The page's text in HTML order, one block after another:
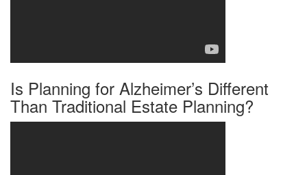
Is Planning for Alzheimer’s Different
Than Traditional Estate Planning?